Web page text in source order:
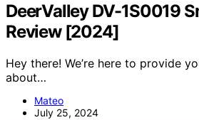
DeerValley DV-1S0019
Review [2024]
Hey there! We’re here to provide
about…
Mateo
July 25, 2024